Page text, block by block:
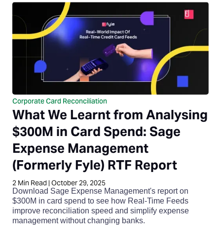
Corporate Card Reconciliation
What We Learnt from Analysing
$300M in Card Spend: Sage
Expense Management
(Formerly Fyle) RTF Report
2 Min Read | October 29, 2025
Download Sage Expense Management's report on
$300M in card spend to see how Real-Time Feeds
improve reconciliation speed and simplify expense
management without changing banks.